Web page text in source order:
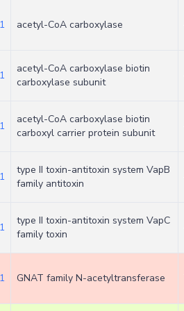
acetyl-CoA carboxylase
acetyl-CoA carboxylase biotin
carboxylase subunit
acetyl-CoA carboxylase biotin
carboxyl carrier protein subunit
type II toxin-antitoxin system VapB
family antitoxin
type II toxin-antitoxin system VapC
family toxin
GNAT family N-acetyltransferase